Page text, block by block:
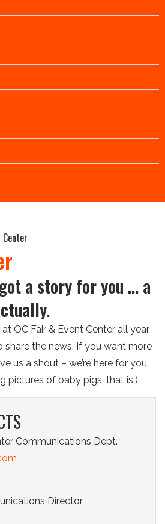
Center
a story for you … a
OC Fair & Event Center all year
share the news. If you want more
us a shout – we’re here for you.
pictures of baby pigs, that is.)
Communications Dept.
Director